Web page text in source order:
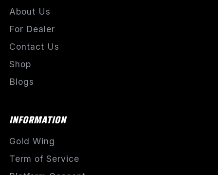
About Us
For Dealer
Contact Us
Shop
Blogs
INFORMATION
Gold Wing
Term of Service